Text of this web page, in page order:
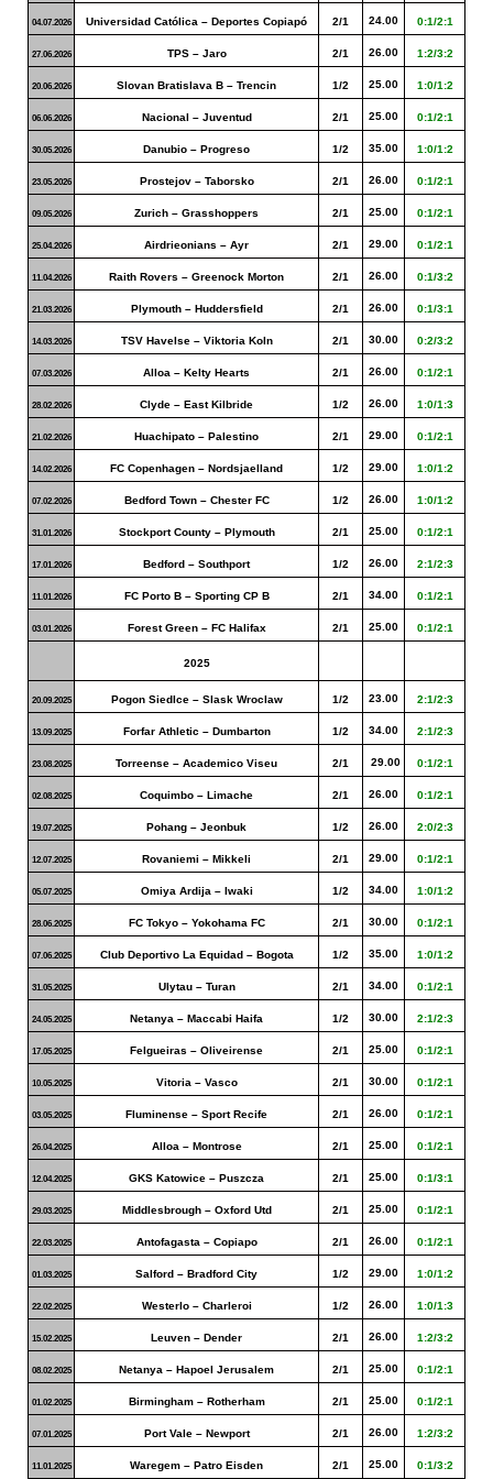
04.07.2026 Universidad Católica – Deportes Copiapó 2/1 24.00 0:1/2:1
27.06.2026 TPS – Jaro 2/1 26.00 1:2/3:2
20.06.2026 Slovan Bratislava B – Trencin 1/2 25.00 1:0/1:2
06.06.2026 Nacional – Juventud 2/1 25.00 0:1/2:1
30.05.2026 Danubio – Progreso 1/2 35.00 1:0/1:2
23.05.2026 Prostejov – Taborsko 2/1 26.00 0:1/2:1
09.05.2026 Zurich – Grasshoppers 2/1 25.00 0:1/2:1
25.04.2026 Airdrieonians – Ayr 2/1 29.00 0:1/2:1
11.04.2026 Raith Rovers – Greenock Morton 2/1 26.00 0:1/3:2
21.03.2026 Plymouth – Huddersfield 2/1 26.00 0:1/3:1
14.03.2026 TSV Havelse – Viktoria Koln 2/1 30.00 0:2/3:2
07.03.2026 Alloa – Kelty Hearts 2/1 26.00 0:1/2:1
28.02.2026 Clyde – East Kilbride 1/2 26.00 1:0/1:3
21.02.2026 Huachipato – Palestino 2/1 29.00 0:1/2:1
14.02.2026 FC Copenhagen – Nordsjaelland 1/2 29.00 1:0/1:2
07.02.2026 Bedford Town – Chester FC 1/2 26.00 1:0/1:2
31.01.2026 Stockport County – Plymouth 2/1 25.00 0:1/2:1
17.01.2026 Bedford – Southport 1/2 26.00 2:1/2:3
11.01.2026 FC Porto B – Sporting CP B 2/1 34.00 0:1/2:1
03.01.2026 Forest Green – FC Halifax 2/1 25.00 0:1/2:1
2025
20.09.2025 Pogon Siedlce – Slask Wroclaw 1/2 23.00 2:1/2:3
13.09.2025 Forfar Athletic – Dumbarton 1/2 34.00 2:1/2:3
23.08.2025 Torreense – Academico Viseu 2/1 29.00 0:1/2:1
02.08.2025 Coquimbo – Limache 2/1 26.00 0:1/2:1
19.07.2025 Pohang – Jeonbuk 1/2 26.00 2:0/2:3
12.07.2025 Rovaniemi – Mikkeli 2/1 29.00 0:1/2:1
05.07.2025 Omiya Ardija – Iwaki 1/2 34.00 1:0/1:2
28.06.2025 FC Tokyo – Yokohama FC 2/1 30.00 0:1/2:1
07.06.2025 Club Deportivo La Equidad – Bogota 1/2 35.00 1:0/1:2
31.05.2025 Ulytau – Turan 2/1 34.00 0:1/2:1
24.05.2025 Netanya – Maccabi Haifa 1/2 30.00 2:1/2:3
17.05.2025 Felgueiras – Oliveirense 2/1 25.00 0:1/2:1
10.05.2025 Vitoria – Vasco 2/1 30.00 0:1/2:1
03.05.2025 Fluminense – Sport Recife 2/1 26.00 0:1/2:1
26.04.2025 Alloa – Montrose 2/1 25.00 0:1/2:1
12.04.2025 GKS Katowice – Puszcza 2/1 25.00 0:1/3:1
29.03.2025 Middlesbrough – Oxford Utd 2/1 25.00 0:1/2:1
22.03.2025 Antofagasta – Copiapo 2/1 26.00 0:1/2:1
01.03.2025 Salford – Bradford City 1/2 29.00 1:0/1:2
22.02.2025 Westerlo – Charleroi 1/2 26.00 1:0/1:3
15.02.2025 Leuven – Dender 2/1 26.00 1:2/3:2
08.02.2025 Netanya – Hapoel Jerusalem 2/1 25.00 0:1/2:1
01.02.2025 Birmingham – Rotherham 2/1 25.00 0:1/2:1
07.01.2025 Port Vale – Newport 2/1 26.00 1:2/3:2
11.01.2025 Waregem – Patro Eisden 2/1 25.00 0:1/3:2